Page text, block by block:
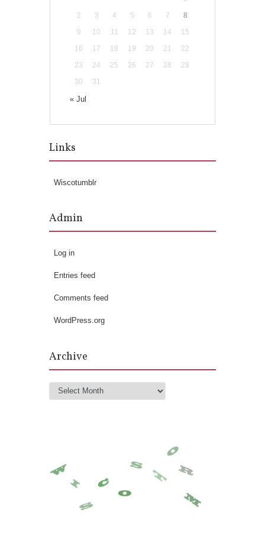
2
3 4 5 6 7
8
9
10 11 12 13 14
15
16
17 18 19 20 21
22
23
24 25 26 27 28
29
30
31
« Jul
Links
Wiscotumblr
Admin
Log in
Entries feed
Comments feed
WordPress.org
Archive
Archive